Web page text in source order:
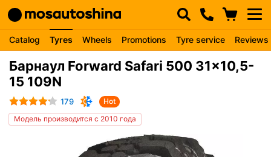
Catalog Tyres Wheels Promotions Tyre service Reviews
Барнаул Forward Safari 500 31x10,5-
15 109N
179
Hot
Модель производится с 2010 года